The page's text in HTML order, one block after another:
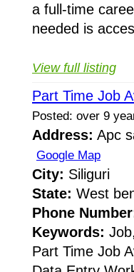
a full-time
needed is
View full listing
Part Time Job
Posted: over 9
Address: Apc
Google Map
City: Siliguri
State: West
Phone
Keywords:
Part Time Job